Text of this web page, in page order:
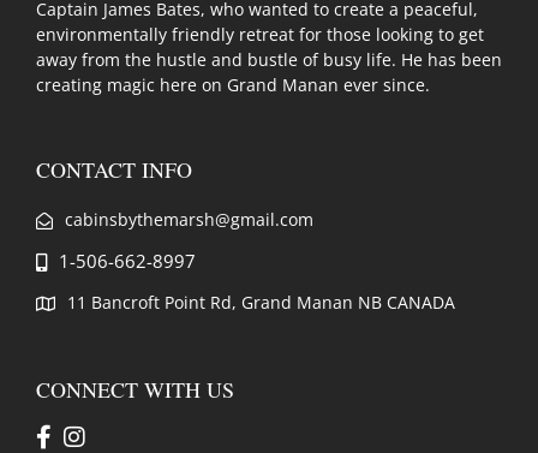
Captain James Bates, who wanted to create a peaceful,
environmentally friendly retreat for those looking to get
away from the hustle and bustle of busy life. He has been
creating magic here on Grand Manan ever since.
CONTACT INFO
cabinsbythemarsh@gmail.com
1-506-662-8997
11 Bancroft Point Rd, Grand Manan NB CANADA
CONNECT WITH US